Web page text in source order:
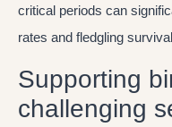
critical periods can
rates and fledgling
Supporting
challenging